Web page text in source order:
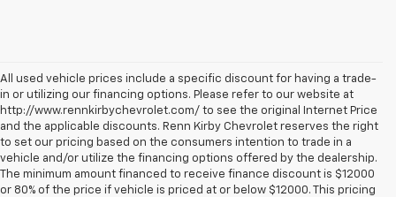
All used vehicle prices include a specific discount for having a trade-
in or utilizing our financing options. Please refer to our website at
http://www.rennkirbychevrolet.com/ to see the original Internet Price
and the applicable discounts. Renn Kirby Chevrolet reserves the right
to set our pricing based on the consumers intention to trade in a
vehicle and/or utilize the financing options offered by the dealership.
The minimum amount financed to receive finance discount is $12000
or 80% of the price if vehicle is priced at or below $12000. This pricing